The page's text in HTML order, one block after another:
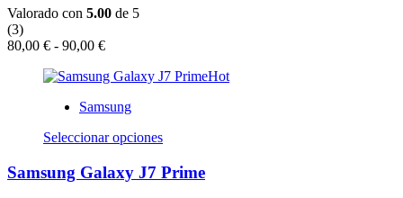
pueden
página
producto
Valorado con 5.00 de 5
(3)
80,00 € - 90,00 €Rango
precios:
80,00 €
90,00 €
Hot
Samsung
Seleccionar opcionesEste
tiene
múltiples
Samsung Galaxy J7 Prime